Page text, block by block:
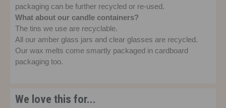
packaging can be further recycled or re-used.
What about our candle containers?
The tins we use are recyclable.
All our amber glass jars and clear glasses are recycled.
Our wax melts come smartly packaged in cardboard
packaging too.
We love this for...